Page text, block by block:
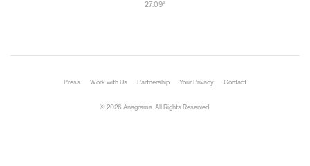
27.09°
Press Work with Us Partnership Your Privacy Contact
© 2026 Anagrama. All Rights Reserved.